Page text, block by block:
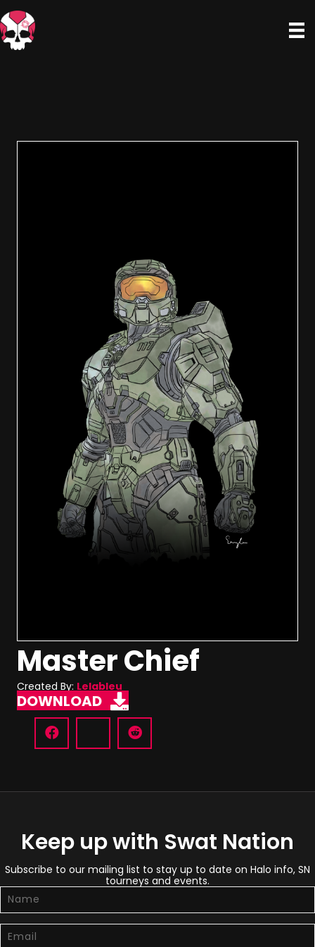
Master Chief
Created By: Lelableu
DOWNLOAD
Keep up with Swat Nation
Subscribe to our mailing list to stay up to date on Halo info, SN
tourneys and events.